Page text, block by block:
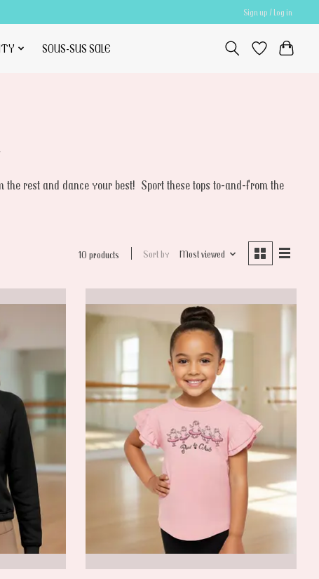
Sign up / Log in
SOUS-SUS SALE
rest and dance your best! Sport these tops to-and-from the
10 products Sort by Most viewed